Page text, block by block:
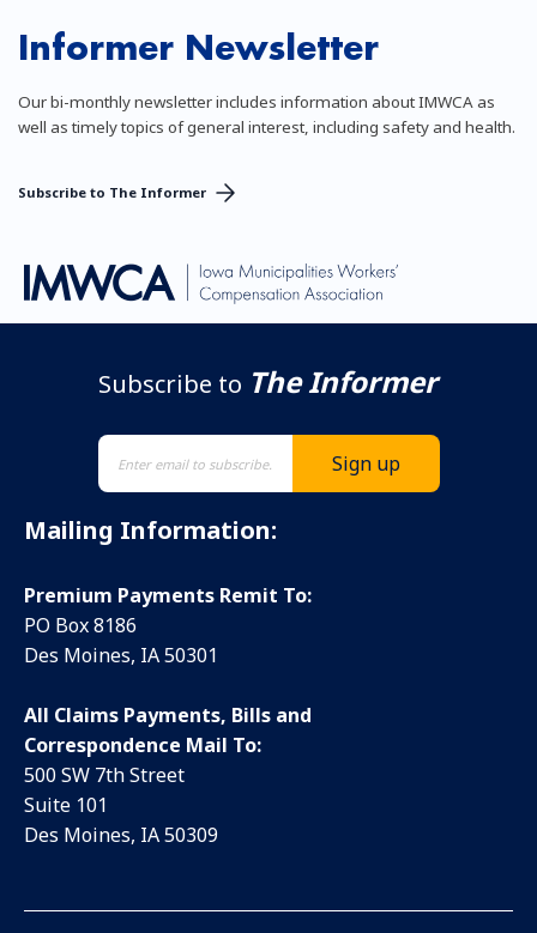
Informer Newsletter
Our bi-monthly newsletter includes information about IMWCA as
well as timely topics of general interest, including safety and health.
Subscribe to The Informer
Subscribe to The Informer
Mailing Information:
Premium Payments Remit To:
PO Box 8186
Des Moines, IA 50301
All Claims Payments, Bills and
Correspondence Mail To:
500 SW 7th Street
Suite 101
Des Moines, IA 50309